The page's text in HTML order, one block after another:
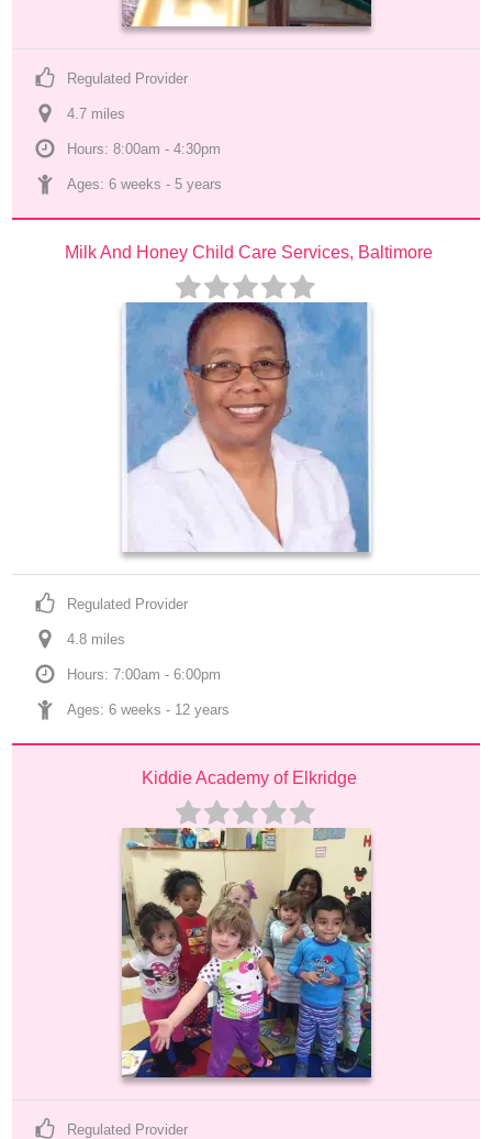
Regulated Provider
4.7 miles
Hours: 8:00am - 4:30pm
Ages: 6 weeks - 5 years
Milk And Honey Child Care Services, Baltimore
Regulated Provider
4.8 miles
Hours: 7:00am - 6:00pm
Ages: 6 weeks - 12 years
Kiddie Academy of Elkridge
Regulated Provider